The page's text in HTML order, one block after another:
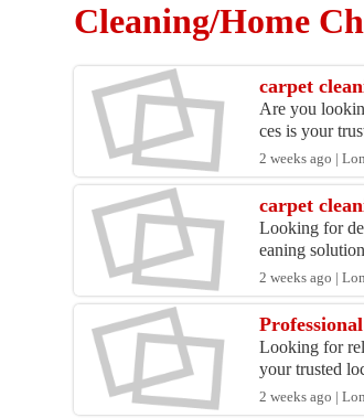
Cleaning/Home
carpet
Are you
ces is your
2 weeks ago |
carpet
Looking for
eaning
2 weeks ago |
Looking for
your trusted
2 weeks ago |